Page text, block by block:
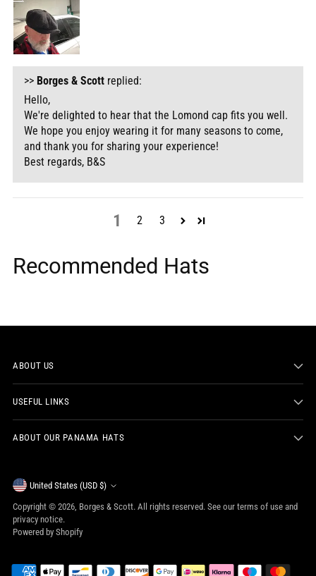
>> Borges & Scott replied:
Hello,
We're delighted to hear that the Lomond cap fits you well.
We hope you enjoy wearing it for many seasons to come,
and thank you for sharing your experience!
Best regards, B&S
1 2 3
Recommended Hats
ABOUT US
USEFUL LINKS
ABOUT OUR PANAMA HATS
Currency United States (USD $)
Copyright © 2026, Borges & Scott. All rights reserved. See our terms of use and
privacy notice.
Powered by Shopify